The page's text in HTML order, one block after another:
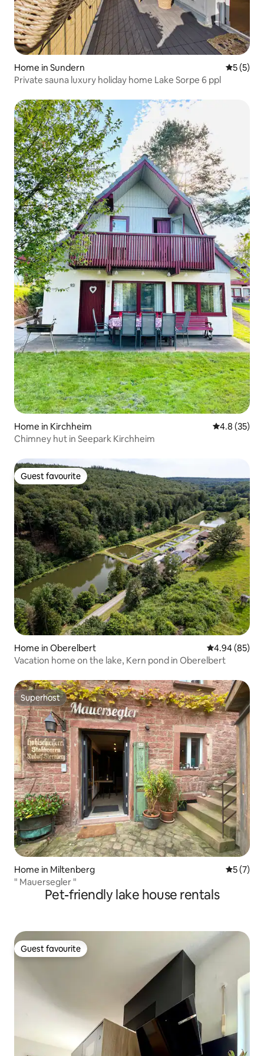
Home in Sundern 5 out of
5 (5)
Private sauna luxury holiday home Lake Sorpe 6 ppl
Home in Kirchheim 4.8 out of 5
4.8 (35)
Chimney hut in Seepark Kirchheim
Guest favourite
Guest favourite
Home in Oberelbert 4.94 out of 5
4.94 (85)
Vacation home on the lake, Kern pond in Oberelbert
Superhost
Superhost
Home in Miltenberg 5 out of
5 (7)
" Mauersegler "
Pet-friendly lake house rentals
Guest favourite
Guest favourite